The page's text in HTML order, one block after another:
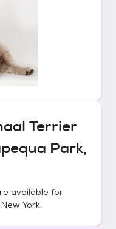
Terrier
Park,
available for
York.